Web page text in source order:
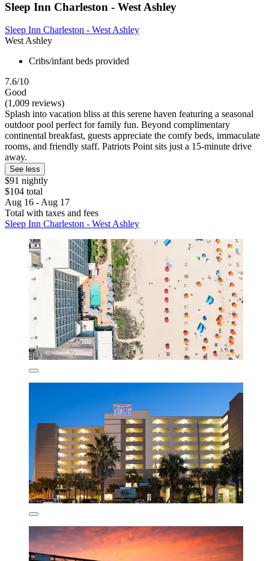
Sleep Inn Charleston - West Ashley
Sleep Inn Charleston - West Ashley
West Ashley
Cribs/infant beds provided
7.6/10
Good
(1,009 reviews)
Splash into vacation bliss at this serene haven featuring a seasonal
outdoor pool perfect for family fun. Beyond complimentary
continental breakfast, guests appreciate the comfy beds, immaculate
rooms, and friendly staff. Patriots Point sits just a 15-minute drive
away.
See less
$91 nightly
$104 total
Aug 16 - Aug 17
Total with taxes and fees
Sleep Inn Charleston - West Ashley